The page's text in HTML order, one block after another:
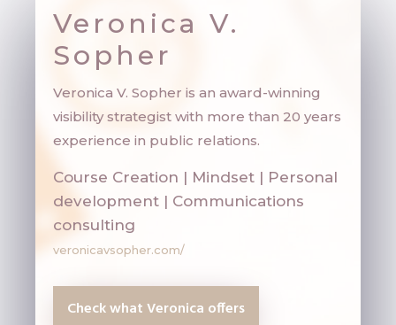
Veronica V.
Sopher
Veronica V. Sopher is an award-winning
visibility strategist with more than 20 years
experience in public relations.
Course Creation | Mindset | Personal
development | Communications
consulting
veronicavsopher.com/
Check what Veronica offers